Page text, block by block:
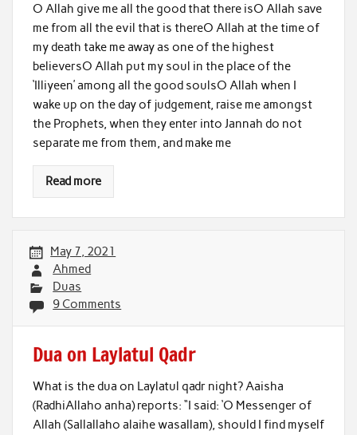
O Allah give me all the good that there isO Allah save
me from all the evil that is thereO Allah at the time of
my death take me away as one of the highest
believersO Allah put my soul in the place of the
‘Illiyeen’ among all the good soulsO Allah when I
wake up on the day of judgement, raise me amongst
the Prophets, when they enter into Jannah do not
separate me from them, and make me
Read more
May 7, 2021
Ahmed
Duas
9 Comments
Dua on Laylatul Qadr
What is the dua on Laylatul qadr night? Aaisha
(RadhiAllaho anha) reports: “I said: ‘O Messenger of
Allah (Sallallaho alaihe wasallam), should I find myself